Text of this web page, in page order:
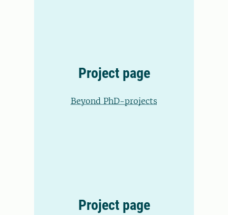
Project page
Beyond PhD-projects
Project page